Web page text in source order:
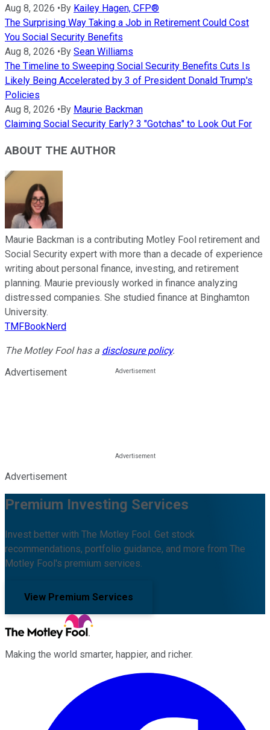
Aug 8, 2026 •By Kailey Hagen, CFP®
The Surprising Way Taking a Job in Retirement Could Cost
You Social Security Benefits
Aug 8, 2026 •By Sean Williams
The Timeline to Sweeping Social Security Benefits Cuts Is
Likely Being Accelerated by 3 of President Donald Trump's
Policies
Aug 8, 2026 •By Maurie Backman
Claiming Social Security Early? 3 "Gotchas" to Look Out For
ABOUT THE AUTHOR
Maurie Backman is a contributing Motley Fool retirement and
Social Security expert with more than a decade of experience
writing about personal finance, investing, and retirement
planning. Maurie previously worked in finance analyzing
distressed companies. She studied finance at Binghamton
University.
TMFBookNerd
The Motley Fool has a disclosure policy.
Advertisement
Advertisement
Premium Investing Services
Invest better with The Motley Fool. Get stock
recommendations, portfolio guidance, and more from The
Motley Fool's premium services.
View Premium Services
Making the world smarter, happier, and richer.